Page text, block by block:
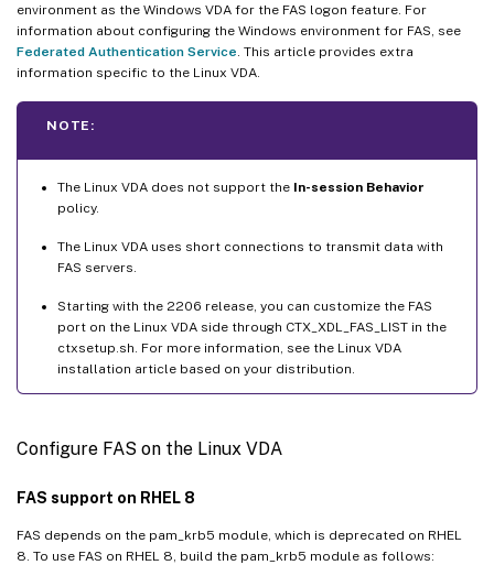
environment as the Windows VDA for the FAS logon feature. For
information about configuring the Windows environment for FAS, see
Federated Authentication Service . This article provides extra
information specific to the Linux VDA.
NOTE:
The Linux VDA does not support the In-session Behavior
policy.
The Linux VDA uses short connections to transmit data with
FAS servers.
Starting with the 2206 release, you can customize the FAS
port on the Linux VDA side through CTX_XDL_FAS_LIST in the
ctxsetup.sh. For more information, see the Linux VDA
installation article based on your distribution.
Configure FAS on the Linux VDA
FAS support on RHEL 8
FAS depends on the pam_krb5 module, which is deprecated on RHEL
8. To use FAS on RHEL 8, build the pam_krb5 module as follows: